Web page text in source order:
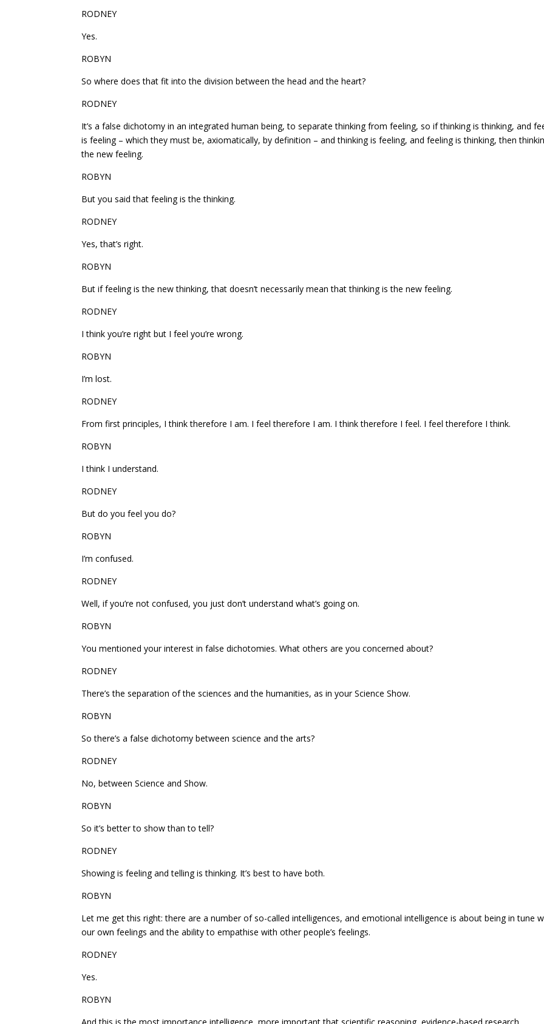
RODNEY
Yes.
ROBYN
So where does that fit into the division between the head and the heart?
RODNEY
It’s a false dichotomy in an integrated human being, to separate thinking from feeling, so if thinking is thinking, and
is feeling – which they must be, axiomatically, by definition – and thinking is feeling, and feeling is thinking, then
the new feeling.
ROBYN
But you said that feeling is the thinking.
RODNEY
Yes, that’s right.
ROBYN
But if feeling is the new thinking, that doesn’t necessarily mean that thinking is the new feeling.
RODNEY
I think you’re right but I feel you’re wrong.
ROBYN
I’m lost.
RODNEY
From first principles, I think therefore I am. I feel therefore I am. I think therefore I feel. I feel therefore I think.
ROBYN
I think I understand.
RODNEY
But do you feel you do?
ROBYN
I’m confused.
RODNEY
Well, if you’re not confused, you just don’t understand what’s going on.
ROBYN
You mentioned your interest in false dichotomies. What others are you concerned about?
RODNEY
There’s the separation of the sciences and the humanities, as in your Science Show.
ROBYN
So there’s a false dichotomy between science and the arts?
RODNEY
No, between Science and Show.
ROBYN
So it’s better to show than to tell?
RODNEY
Showing is feeling and telling is thinking. It’s best to have both.
ROBYN
Let me get this right: there are a number of so-called intelligences, and emotional intelligence is about being in tune
our own feelings and the ability to empathise with other people’s feelings.
RODNEY
Yes.
ROBYN
And this is the most importance intelligence, more important that scientific reasoning, evidence-based research,